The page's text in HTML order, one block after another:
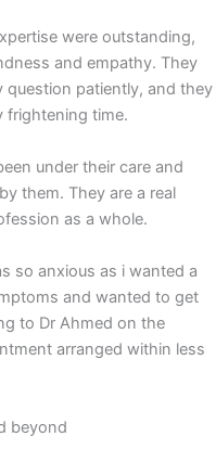
were outstanding,
and empathy. They
question patiently, and they
frightening time.
under their care and
them. They are a real
as a whole.
so anxious as i wanted a
and wanted to get
to Dr Ahmed on the
arranged within less
beyond